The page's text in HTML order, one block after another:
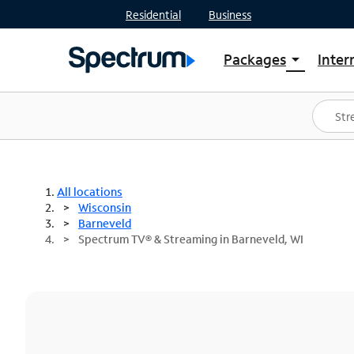
Residential Business
Packages arrow_drop_down
Shop Packages
Spectrum One
Best Deals
All locations
Wisconsin
Barneveld
Spectrum TV® & Streaming in Barneveld, WI